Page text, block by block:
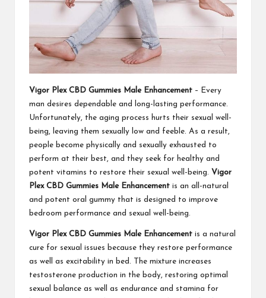
Vigor Plex CBD Gummies Male Enhancement – Every
man desires dependable and long-lasting performance.
Unfortunately, the aging process hurts their sexual well-
being, leaving them sexually low and feeble. As a result,
people become physically and sexually exhausted to
perform at their best, and they seek for healthy and
potent vitamins to restore their sexual well-being. Vigor
Plex CBD Gummies Male Enhancement is an all-natural
and potent oral gummy that is designed to improve
bedroom performance and sexual well-being.
Vigor Plex CBD Gummies Male Enhancement is a natural
cure for sexual issues because they restore performance
as well as excitability in bed. The mixture increases
testosterone production in the body, restoring optimal
sexual balance as well as endurance and stamina for